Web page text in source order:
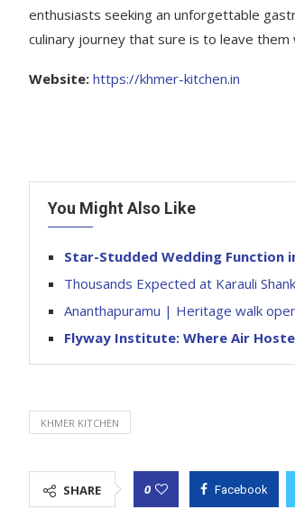
enthusiasts seeking an unforgettable
culinary journey that sure is to leave them
Website: https://khmer-kitchen.in
You Might Also Like
Star-Studded Wedding Function
Thousands Expected at Karauli
Ananthapuramu | Heritage walk
Flyway Institute: Where Air
KHMER KITCHEN
SHARE 0 Facebook